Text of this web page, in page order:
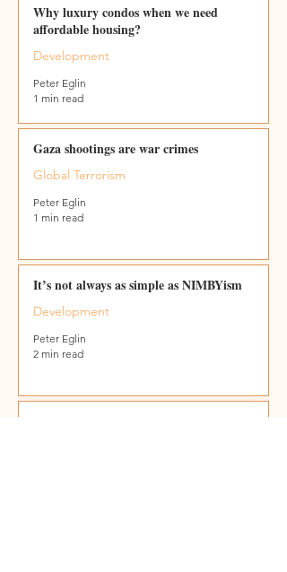
Why luxury condos when we need
affordable housing?
Development
Peter Eglin
1 min read
Gaza shootings are war crimes
Global Terrorism
Peter Eglin
1 min read
It’s not always as simple as NIMBYism
Development
Peter Eglin
2 min read